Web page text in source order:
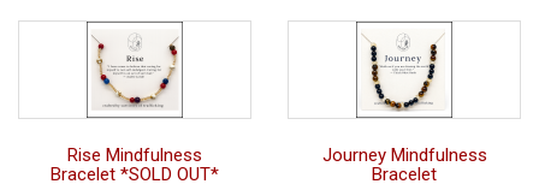
Rise Mindfulness
Bracelet *SOLD OUT*
Journey Mindfulness
Bracelet